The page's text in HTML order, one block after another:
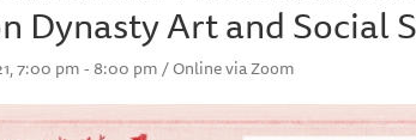
Dynasty Art and Social
7:00 pm - 8:00 pm / Online via Zoom